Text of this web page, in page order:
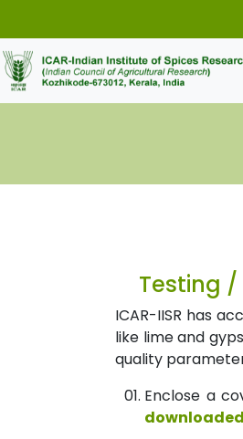
Testing /
ICAR-IISR has
like lime and
quality
Enclose a